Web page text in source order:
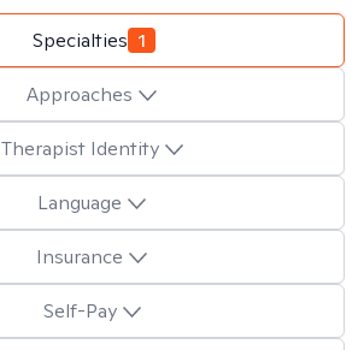
Specialties 1
Approaches
Therapist Identity
Language
Insurance
Self-Pay